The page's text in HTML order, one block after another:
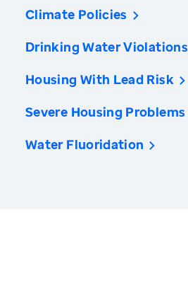
Climate Policies
Drinking Water Violations
Housing With Lead Risk
Severe Housing Problems
Water Fluoridation